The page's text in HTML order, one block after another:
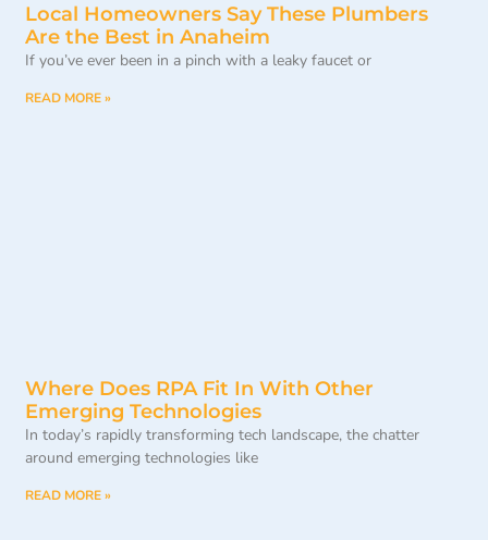
Local Homeowners Say These Plumbers
Are the Best in Anaheim
If you’ve ever been in a pinch with a leaky faucet or
READ MORE »
Where Does RPA Fit In With Other
Emerging Technologies
In today’s rapidly transforming tech landscape, the chatter
around emerging technologies like
READ MORE »